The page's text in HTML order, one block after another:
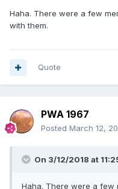
Haha. There were a few
with them.
Quote
PWA 1967
Posted March 12,
On 3/12/2018 at
Haha. There were a few